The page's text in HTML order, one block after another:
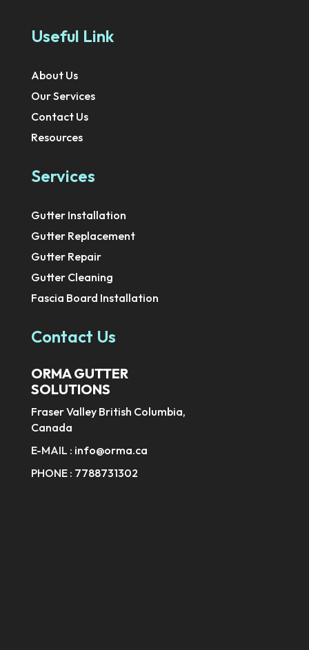
Useful Link
About Us
Our Services
Contact Us
Resources
Services
Gutter Installation
Gutter Replacement
Gutter Repair
Gutter Cleaning
Fascia Board Installation
Contact Us
ORMA GUTTER
SOLUTIONS
Fraser Valley British Columbia,
Canada
E-MAIL : info@orma.ca
PHONE : 7788731302